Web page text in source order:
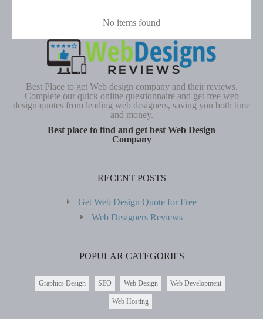
No items found
Best Place to get Web design company and their reviews.
Complete our quick online questionnaire and get free web
design quotes from leading web designers, saving you both time
and money.
Best place to find and get best Web Design
Company
RECENT POSTS
Get Web Design Quote for Free
Web Designers Reviews
POPULAR CATEGORIES
Graphics Design SEO Web Design Web Development
Web Hosting